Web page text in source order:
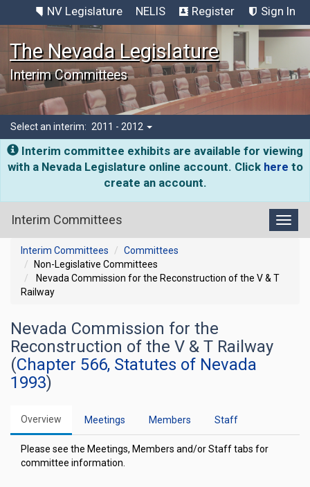
NV Legislature NELIS Register Sign In
The Nevada Legislature
Interim Committees
Select an interim: 2011 - 2012
Interim committee exhibits are available for viewing
with a Nevada Legislature online account. Click here to
create an account.
Interim Committees
Interim Committees
Committees
Non-Legislative Committees
Nevada Commission for the Reconstruction of the V & T
Railway
Nevada Commission for the
Reconstruction of the V & T Railway
(Chapter 566, Statutes of Nevada
1993)
Overview Meetings Members Staff
Please see the Meetings, Members and/or Staff tabs for
committee information.